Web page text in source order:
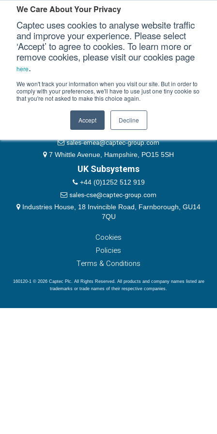
We Care About Your Privacy
Captec uses cookies to analyse website traffic
and improve your experience. Please select
‘Accept’ to agree to cookies. To learn more or
remove cookies, please visit our cookies page
here.
We won't track your information when you visit our site. But in order to
comply with your preferences, we'll have to use just one tiny cookie so
that you're not asked to make this choice again.
Accept Decline
Our Sectors
Our Platforms
Our Professional Services
Our Company
Please authenticate yourself to view this ticket.
Password
Remember Me
EMEA & Group Headquarters
+44 (0)1489 866066
website@captec-group.com
sales-emea@captec-group.com
7 Whittle Avenue, Hampshire, PO15 5SH
UK Subsystems
+44 (0)1252 512 919
sales-cse@captec-group.com
Industries House, 18 Invincible Road, Farnborough, GU14
7QU
Cookies
Policies
Terms & Conditions
160120-1 © 2026 Captec Plc. All Rights Reserved. All products and company names listed are
trademarks or trade names of their respective companies.